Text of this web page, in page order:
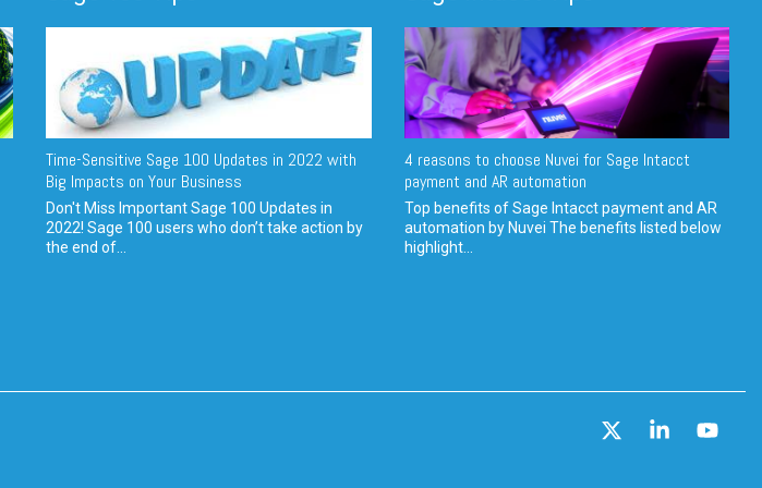
Time-Sensitive Sage 100 Updates in 2022 with
Big Impacts on Your Business
Don't Miss Important Sage 100 Updates in
2022! Sage 100 users who don’t take action by
the end of...
4 reasons to choose Nuvei for Sage Intacct
payment and AR automation
Top benefits of Sage Intacct payment and AR
automation by Nuvei The benefits listed below
highlight...
Linkedin